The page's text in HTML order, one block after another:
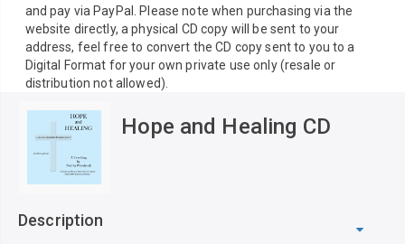
and pay via PayPal. Please note when purchasing via the
website directly, a physical CD copy will be sent to your
address, feel free to convert the CD copy sent to you to a
Digital Format for your own private use only (resale or
distribution not allowed).
Hope and Healing CD
Description